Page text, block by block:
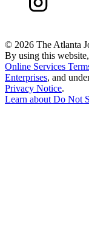
© 2026 The Atlanta
By using this
Online Services
Enterprises, and
Privacy Notice.
Learn about Do Not